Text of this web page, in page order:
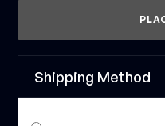
Shipping Method